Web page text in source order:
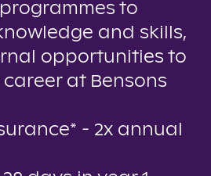
to
and skills,
opportunities to
at Bensons
- 2x annual